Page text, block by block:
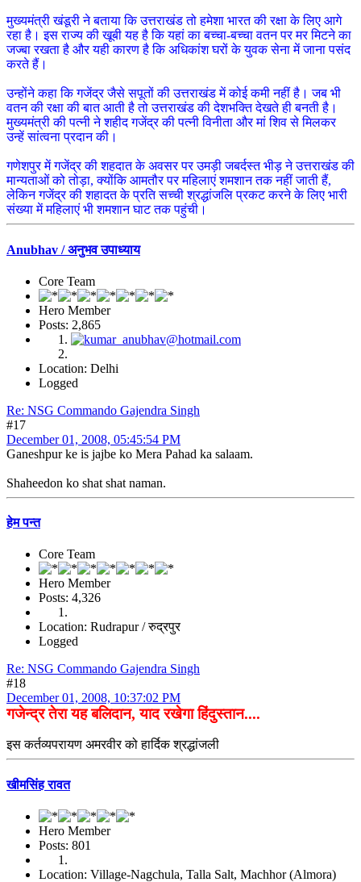
मुख्यमंत्री खंडूरी ने बताया कि उत्तराखंड तो हमेशा भारत की रक्षा के लिए आगे
रहा है। इस राज्य की खूबी यह है कि यहां का बच्चा-बच्चा वतन पर मर मिटने का
जज्बा रखता है और यही कारण है कि अधिकांश घरों के युवक सेना में जाना पसंद
करते हैं।
उन्होंने कहा कि गजेंद्र जैसे सपूतों की उत्तराखंड में कोई कमी नहीं है। जब भी
वतन की रक्षा की बात आती है तो उत्तराखंड की देशभक्ति देखते ही बनती है।
मुख्यमंत्री की पत्नी ने शहीद गजेंद्र की पत्नी विनीता और मां शिव से मिलकर
उन्हें सांत्वना प्रदान की।
गणेशपुर में गजेंद्र की शहदात के अवसर पर उमड़ी जबर्दस्त भीड़ ने उत्तराखंड की
मान्यताओं को तोड़ा, क्योंकि आमतौर पर महिलाएं शमशान तक नहीं जाती हैं,
लेकिन गजेंद्र की शहादत के प्रति सच्ची श्रद्धांजलि प्रकट करने के लिए भारी
संख्या में महिलाएं भी शमशान घाट तक पहुंची।
Anubhav / अनुभव उपाध्याय
Core Team
Hero Member
Posts: 2,865
Location: Delhi
Logged
Re: NSG Commando Gajendra Singh
#17
December 01, 2008, 05:45:54 PM
Ganeshpur ke is jajbe ko Mera Pahad ka salaam.
Shaheedon ko shat shat naman.
हेम पन्त
Core Team
Hero Member
Posts: 4,326
Location: Rudrapur / रुद्रपुर
Logged
Re: NSG Commando Gajendra Singh
#18
December 01, 2008, 10:37:02 PM
गजेन्द्र तेरा यह बलिदान, याद रखेगा हिंदुस्तान....
इस कर्तव्यपरायण अमरवीर को हार्दिक श्रद्धांजली
खीमसिंह रावत
Hero Member
Posts: 801
Location: Village-Nagchula, Talla Salt, Machhor (Almora)